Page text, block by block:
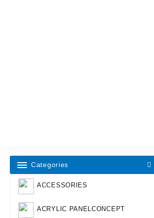
Categories
ACCESSORIES
ACRYLIC PANELCONCEPT